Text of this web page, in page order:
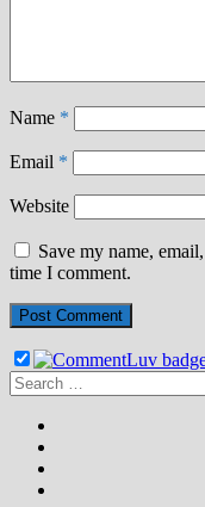
Name *
Email *
Website
Save my name,
time I comment.
Search
for: